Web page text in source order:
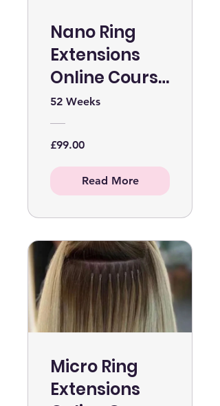
Nano Ring
Extensions
Online Course
WITHOUT KIT
52 Weeks
£99.00
Read More
Micro Ring
Extensions